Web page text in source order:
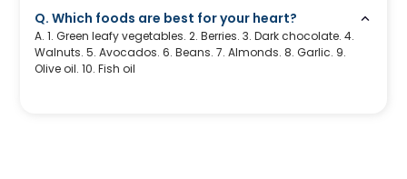
Q. Which foods are best for your heart?
A. 1. Green leafy vegetables. 2. Berries. 3. Dark chocolate. 4.
Walnuts. 5. Avocados. 6. Beans. 7. Almonds. 8. Garlic. 9.
Olive oil. 10. Fish oil